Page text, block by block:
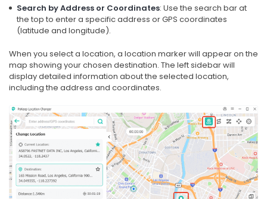
Search by Address or Coordinates: Use the search bar at
the top to enter a specific address or GPS coordinates
(latitude and longitude).
When you select a location, a location marker will appear on the
map showing your chosen destination. The left sidebar will
display detailed information about the selected location,
including the address and coordinates.